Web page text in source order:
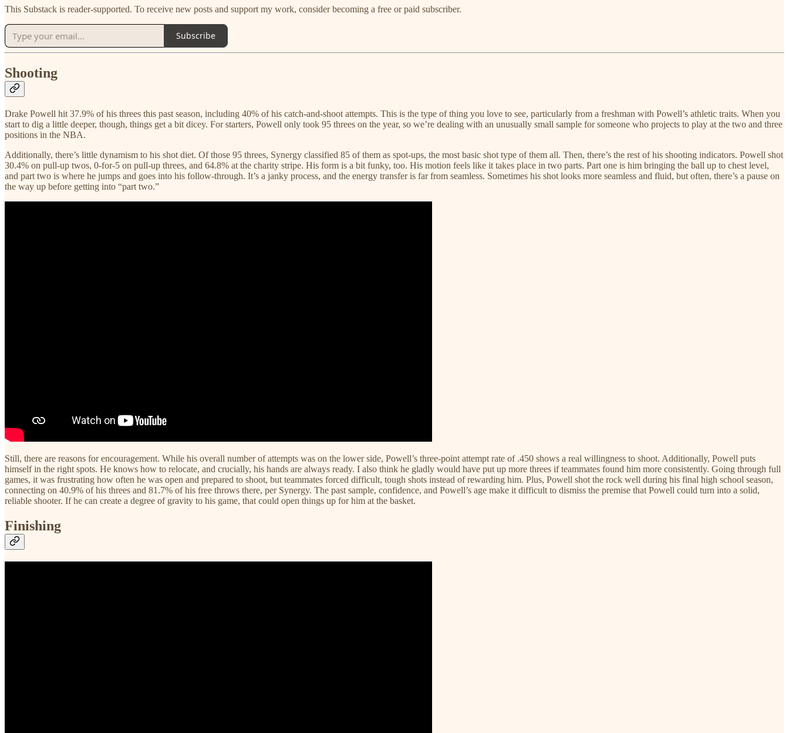
This Substack is reader-supported. To receive new posts and support my work, consider becoming a free or paid subscriber.
Subscribe
Shooting
Drake Powell hit 37.9% of his threes this past season, including 40% of his catch-and-shoot attempts. This is the type of thing you love to see, particularly from a freshman with Powell’s athletic traits. When you
start to dig a little deeper, though, things get a bit dicey. For starters, Powell only took 95 threes on the year, so we’re dealing with an unusually small sample for someone who projects to play at the two and three
positions in the NBA.
Additionally, there’s little dynamism to his shot diet. Of those 95 threes, Synergy classified 85 of them as spot-ups, the most basic shot type of them all. Then, there’s the rest of his shooting indicators. Powell shot
30.4% on pull-up twos, 0-for-5 on pull-up threes, and 64.8% at the charity stripe. His form is a bit funky, too. His motion feels like it takes place in two parts. Part one is him bringing the ball up to chest level,
and part two is where he jumps and goes into his follow-through. It’s a janky process, and the energy transfer is far from seamless. Sometimes his shot looks more seamless and fluid, but often, there’s a pause on
the way up before getting into “part two.”
Still, there are reasons for encouragement. While his overall number of attempts was on the lower side, Powell’s three-point attempt rate of .450 shows a real willingness to shoot. Additionally, Powell puts
himself in the right spots. He knows how to relocate, and crucially, his hands are always ready. I also think he gladly would have put up more threes if teammates found him more consistently. Going through full
games, it was frustrating how often he was open and prepared to shoot, but teammates forced difficult, tough shots instead of rewarding him. Plus, Powell shot the rock well during his final high school season,
connecting on 40.9% of his threes and 81.7% of his free throws there, per Synergy. The past sample, confidence, and Powell’s age make it difficult to dismiss the premise that Powell could turn into a solid,
reliable shooter. If he can create a degree of gravity to his game, that could open things up for him at the basket.
Finishing